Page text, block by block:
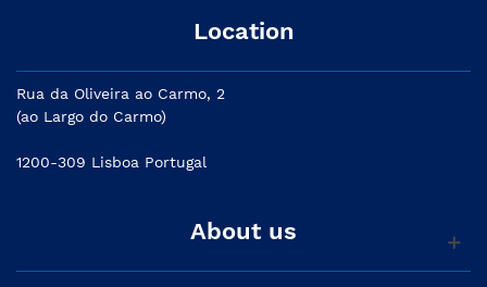
Location
Rua da Oliveira ao Carmo, 2
(ao Largo do Carmo)
1200-309 Lisboa Portugal
About us